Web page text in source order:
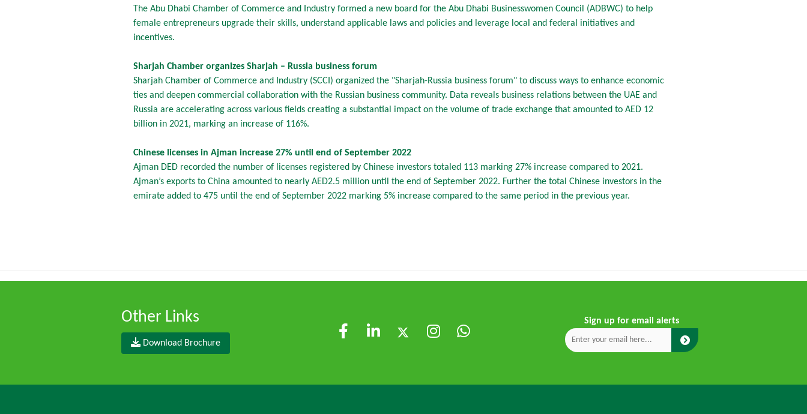
The Abu Dhabi Chamber of Commerce and Industry formed a new board for the Abu Dhabi Businesswomen Council (ADBWC) to help
female entrepreneurs upgrade their skills, understand applicable laws and policies and leverage local and federal initiatives and
incentives.
Sharjah Chamber organizes Sharjah – Russia business forum
Sharjah Chamber of Commerce and Industry (SCCI) organized the "Sharjah-Russia business forum" to discuss ways to enhance economic
ties and deepen commercial collaboration with the Russian business community. Data reveals business relations between the UAE and
Russia are accelerating across various fields creating a substantial impact on the volume of trade exchange that amounted to AED 12
billion in 2021, marking an increase of 116%.
Chinese licenses in Ajman increase 27% until end of September 2022
Ajman DED recorded the number of licenses registered by Chinese investors totaled 113 marking 27% increase compared to 2021.
Ajman’s exports to China amounted to nearly AED2.5 million until the end of September 2022. Further the total Chinese investors in the
emirate added to 475 until the end of September 2022 marking 5% increase compared to the same period in the previous year.
Other Links
Download Brochure
Sign up for email alerts